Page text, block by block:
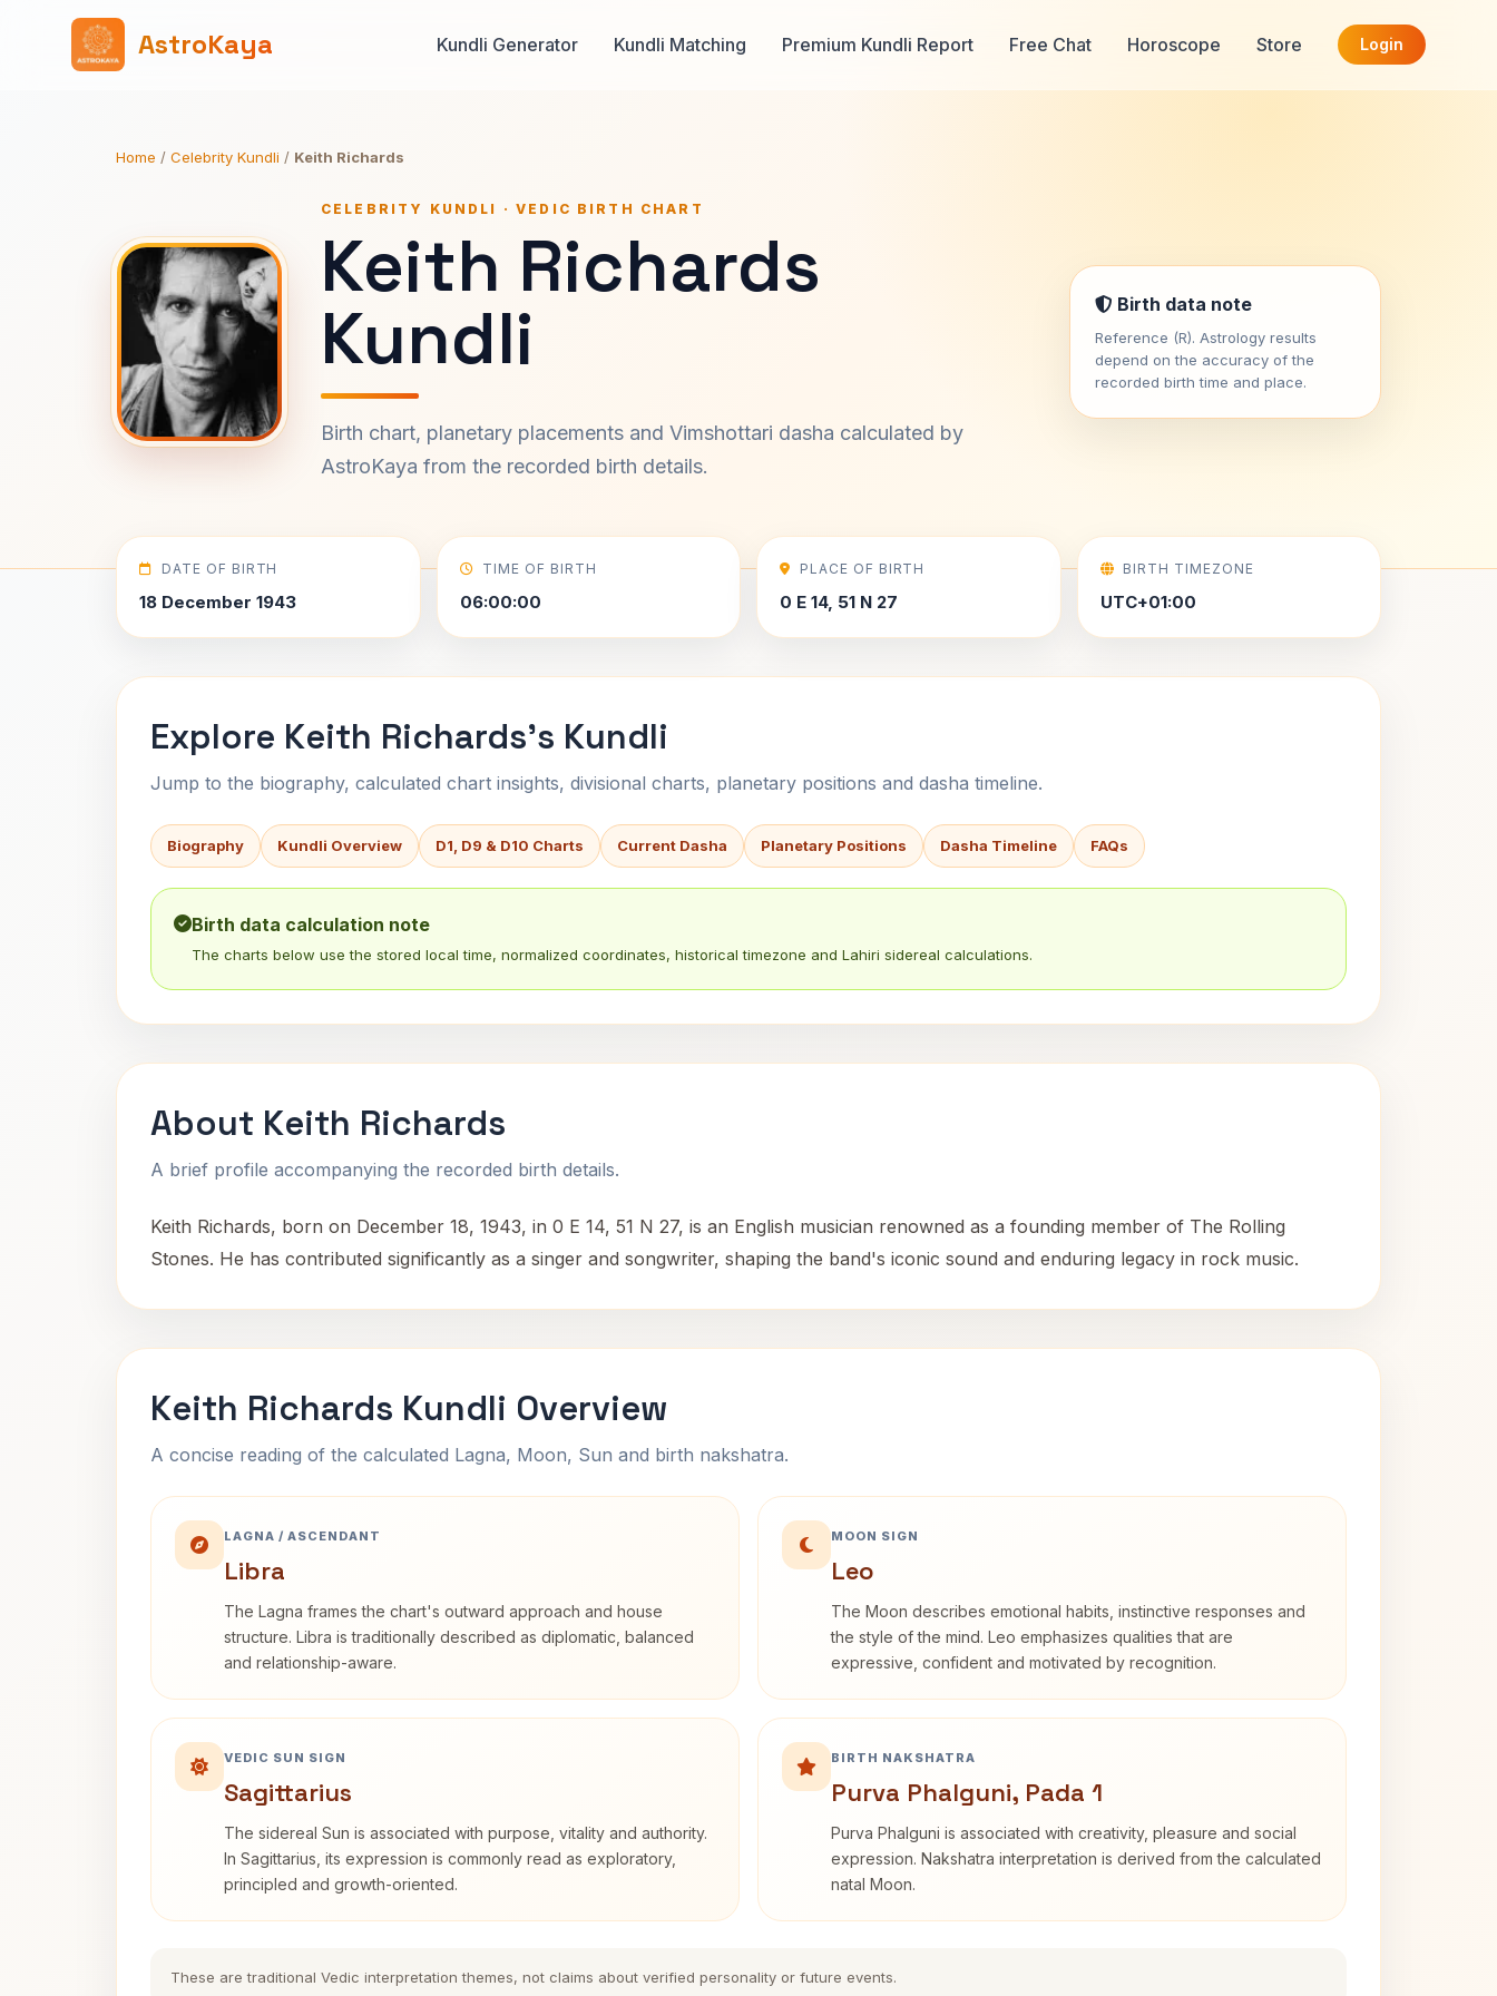
AstroKaya Kundli Generator Kundli Matching Premium Kundli Report Free Chat Horoscope Store Login
Home / Celebrity Kundli / Keith Richards
CELEBRITY KUNDLI · VEDIC BIRTH CHART
Keith Richards
Kundli
Birth chart, planetary placements and Vimshottari dasha calculated by
AstroKaya from the recorded birth details.
Birth data note
Reference (R). Astrology results
depend on the accuracy of the
recorded birth time and place.
DATE OF BIRTH
18 December 1943
TIME OF BIRTH
06:00:00
PLACE OF BIRTH
0 E 14, 51 N 27
BIRTH TIMEZONE
UTC+01:00
Explore Keith Richards's Kundli
Jump to the biography, calculated chart insights, divisional charts, planetary positions and dasha timeline.
Biography Kundli Overview D1, D9 & D10 Charts Current Dasha Planetary Positions Dasha Timeline FAQs
Birth data calculation note
The charts below use the stored local time, normalized coordinates, historical timezone and Lahiri sidereal calculations.
About Keith Richards
A brief profile accompanying the recorded birth details.
Keith Richards, born on December 18, 1943, in 0 E 14, 51 N 27, is an English musician renowned as a founding member of The Rolling
Stones. He has contributed significantly as a singer and songwriter, shaping the band's iconic sound and enduring legacy in rock music.
Keith Richards Kundli Overview
A concise reading of the calculated Lagna, Moon, Sun and birth nakshatra.
LAGNA / ASCENDANT
Libra
The Lagna frames the chart's outward approach and house
structure. Libra is traditionally described as diplomatic, balanced
and relationship-aware.
MOON SIGN
Leo
The Moon describes emotional habits, instinctive responses and
the style of the mind. Leo emphasizes qualities that are
expressive, confident and motivated by recognition.
VEDIC SUN SIGN
Sagittarius
The sidereal Sun is associated with purpose, vitality and authority.
In Sagittarius, its expression is commonly read as exploratory,
principled and growth-oriented.
BIRTH NAKSHATRA
Purva Phalguni, Pada 1
Purva Phalguni is associated with creativity, pleasure and social
expression. Nakshatra interpretation is derived from the calculated
natal Moon.
These are traditional Vedic interpretation themes, not claims about verified personality or future events.